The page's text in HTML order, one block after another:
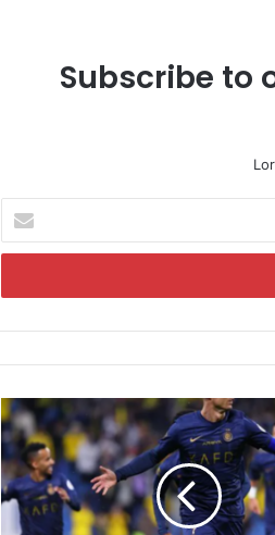
Subscribe to
t
r
u
E
m
a
l
a
c
h